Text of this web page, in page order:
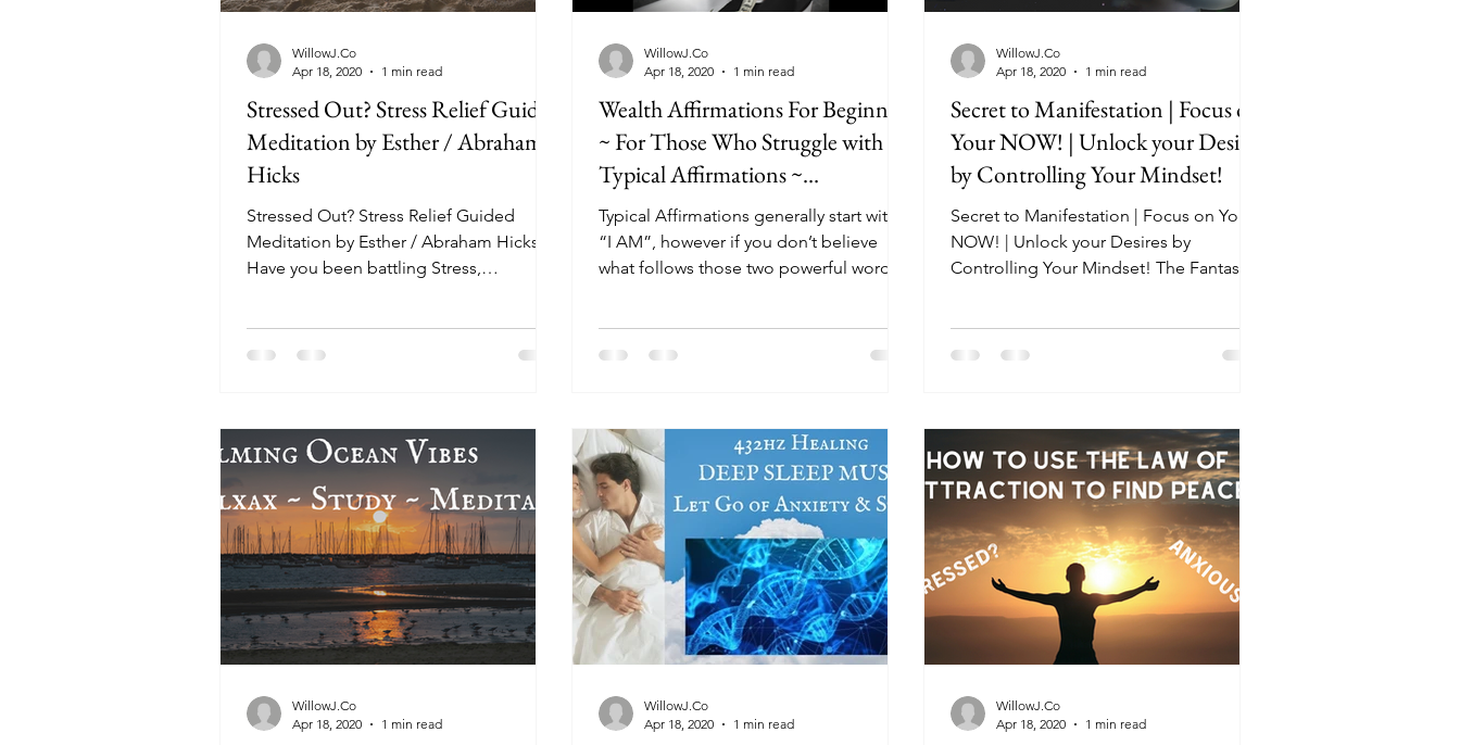
Stressed Out? Stress Relief Guided
Meditation by Esther / Abraham
Hicks
Stressed Out? Stress Relief Guided
Meditation by Esther / Abraham Hicks
Have you been battling Stress,
WillowJ.Co
Apr 18, 2020
1 min read
Wealth Affirmations For Beginners
~ For Those Who Struggle with
Typical Affirmations ~
Visualization
Typical Affirmations generally start with
“I AM”, however if you don’t believe
what follows those two powerful words,
WillowJ.Co
Apr 18, 2020
1 min read
Secret to Manifestation | Focus on
Your NOW! | Unlock your Desires
by Controlling Your Mindset!
Secret to Manifestation | Focus on Your
NOW! | Unlock your Desires by
Controlling Your Mindset! The Fantastic
WillowJ.Co
Apr 18, 2020
1 min read
WillowJ.Co
Apr 18, 2020
1 min read
WillowJ.Co
Apr 18, 2020
1 min read
WillowJ.Co
Apr 18, 2020
1 min read